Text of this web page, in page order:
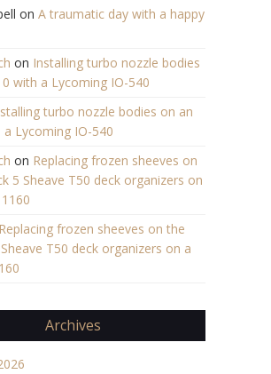
on A traumatic day with a happy
on Installing turbo nozzle bodies
with a Lycoming IO-540
turbo nozzle bodies on an
a Lycoming IO-540
on Replacing frozen sheeves on
5 Sheave T50 deck organizers on
Replacing frozen sheeves on the
T50 deck organizers on a
Archives